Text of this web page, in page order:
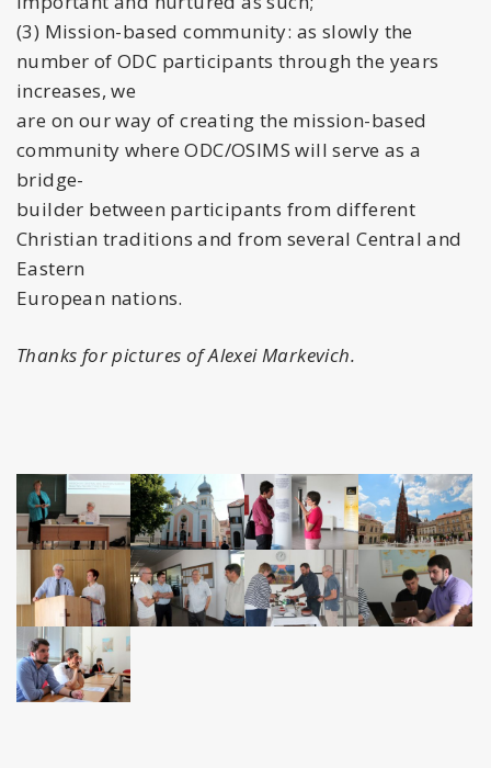
(3) Mission-based community: as slowly the
number of ODC participants through the years
increases, we
are on our way of creating the mission-based
community where ODC/OSIMS will serve as a
bridge-
builder between participants from different
Christian traditions and from several Central and
Eastern
European nations.
Thanks for pictures of Alexei Markevich.